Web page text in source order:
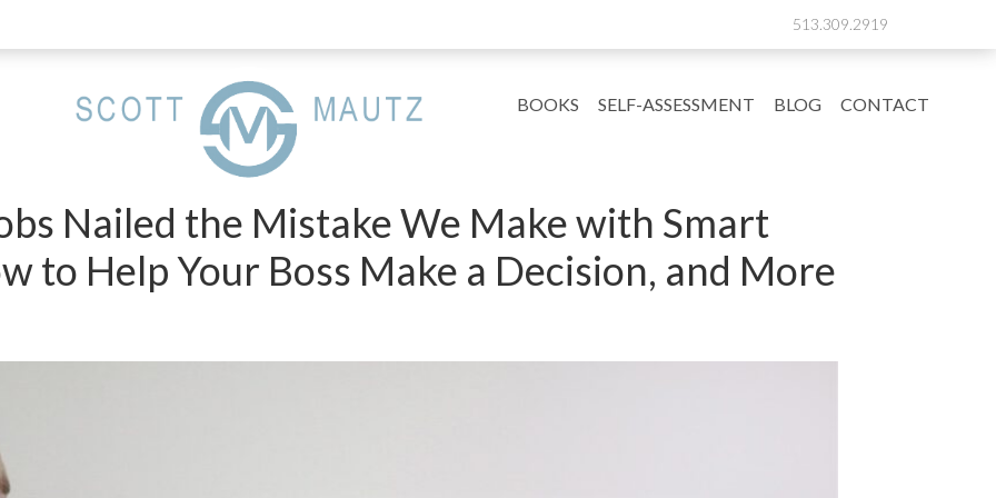
513.309.2919
BOOKS SELF-ASSESSMENT BLOG CONTACT
Nailed the Mistake We Make with Smart
to Help Your Boss Make a Decision, and More